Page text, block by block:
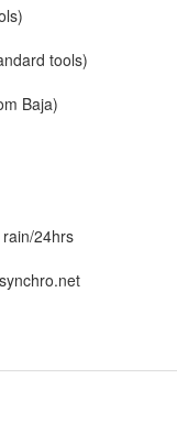
tools)
Baja)
24hrs